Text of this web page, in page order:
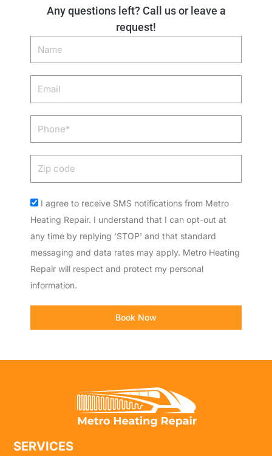
Any questions left? Call us or leave a
request!
Email
Zip
Acceptance
I agree to receive SMS notifications from Metro
Heating Repair. I understand that I can opt-out at
any time by replying 'STOP' and that standard
messaging and data rates may apply. Metro Heating
Repair will respect and protect my personal
information.
Book Now
SERVICES